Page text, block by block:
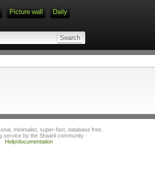
Picture wall Daily
Type 1 or more characters for results.
minimalist, super-fast, database free,
service by the Shaarli community -
Help/documentation